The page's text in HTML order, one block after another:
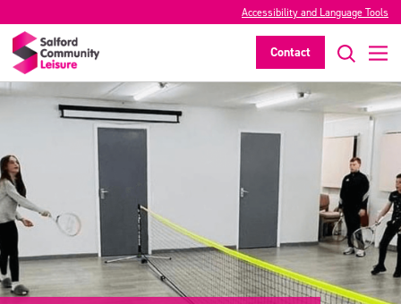
Accessibility and Language Tools
Contact